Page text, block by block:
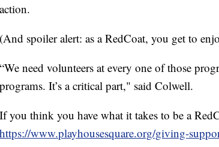
action.
(And spoiler alert: as a RedCoat, you get to
“We need volunteers at every one of those
programs. It’s a critical part," said Colwell.
If you think you have what it takes to be a
https://www.playhousesquare.org/giving-